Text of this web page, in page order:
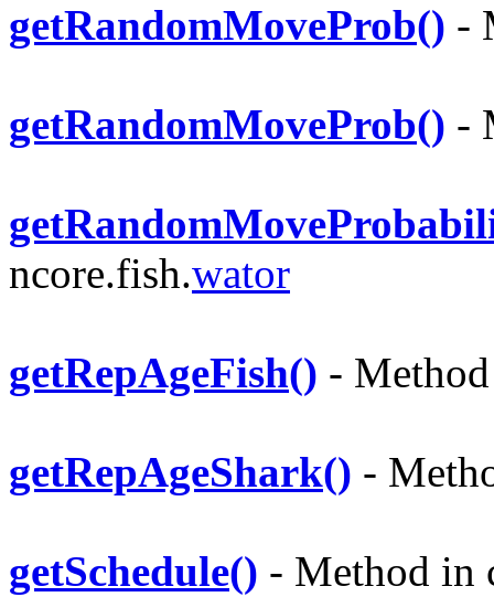
getRandomMoveProb() -
getRandomMoveProb() -
ncore.fish.wator
getRepAgeFish() -
getRepAgeShark() -
getSchedule() - Method in